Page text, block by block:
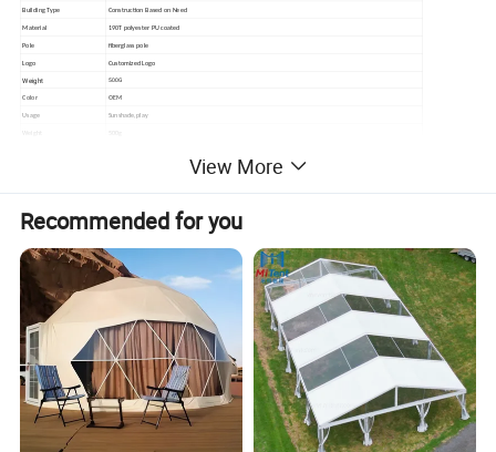
Building Type Construction Based on Need
Material 190T polyester PU coated
Pole fiberglass pole
Logo Customized Logo
Weight 500G
Color OEM
Usage Sunshade,play
Weight
View More
Recommended for you